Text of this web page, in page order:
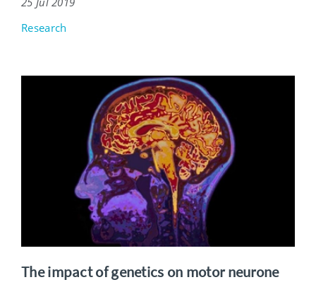
Research
The impact of genetics on motor neurone